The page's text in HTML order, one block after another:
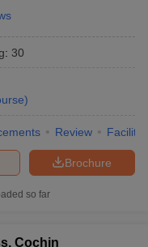
Accepted in
inKochialso accept
: 30
)
Review
Brochure
so far
Cochin